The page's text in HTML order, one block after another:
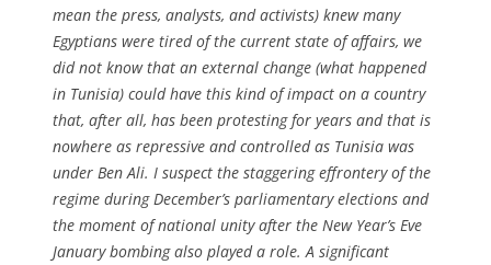
mean the press, analysts, and activists) knew many
Egyptians were tired of the current state of affairs, we
did not know that an external change (what happened
in Tunisia) could have this kind of impact on a country
that, after all, has been protesting for years and that is
nowhere as repressive and controlled as Tunisia was
under Ben Ali. I suspect the staggering effrontery of the
regime during December’s parliamentary elections and
the moment of national unity after the New Year’s Eve
January bombing also played a role. A significant